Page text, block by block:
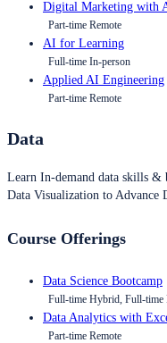
Digital Marketing with
Part-time Remote
AI for Learning
Full-time In-person
Applied AI Engineering
Part-time Remote
Data
Learn In-demand data skills &
Data Visualization to Advance
Course Offerings
Data Science Bootcamp
Full-time Hybrid, Full-time
Data Analytics with
Part-time Remote